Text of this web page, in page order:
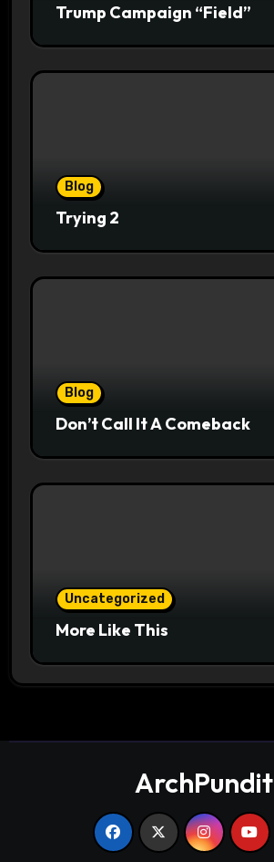
Trump Campaign “Field”
Blog
Trying 2
Blog
Don’t Call It A Comeback
Uncategorized
More Like This
ArchPundit